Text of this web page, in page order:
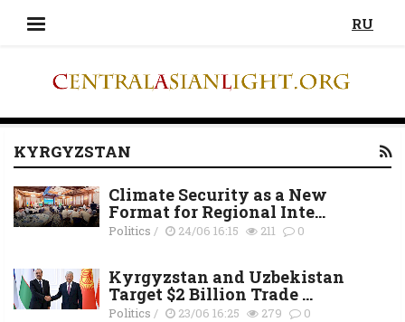
RU
KYRGYZSTAN
Climate Security as a New
Format for Regional Inte...
Politics / 24/06 16:15 211 0
Kyrgyzstan and Uzbekistan
Target $2 Billion Trade ...
Politics / 23/06 16:25 279 0